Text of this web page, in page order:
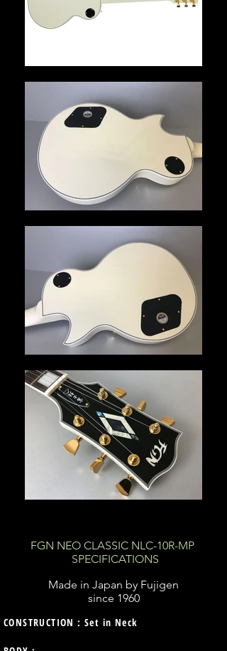
FGN NEO CLASSIC NLC-10R-MP
SPECIFICATIONS
Made in Japan by Fujigen
since 1960
CONSTRUCTION : Set in Neck